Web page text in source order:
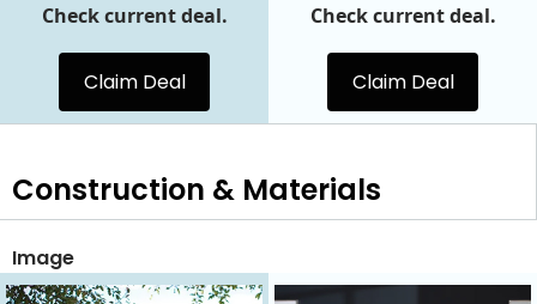
Check current deal.
Claim Deal
Check current deal.
Claim Deal
Construction & Materials
Image